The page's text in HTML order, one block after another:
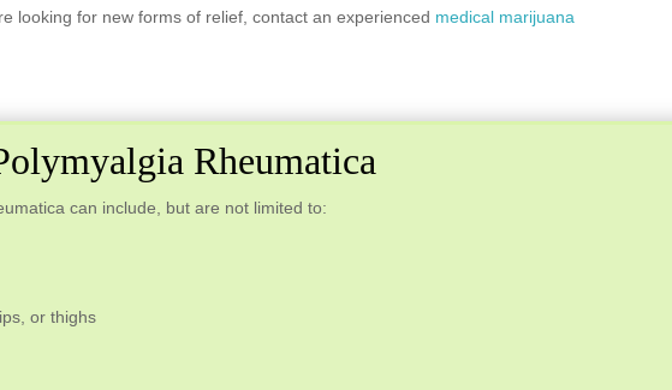
looking for new forms of relief, contact an experienced medical marijuana
Rheumatica
can include, but are not limited to:
or thighs